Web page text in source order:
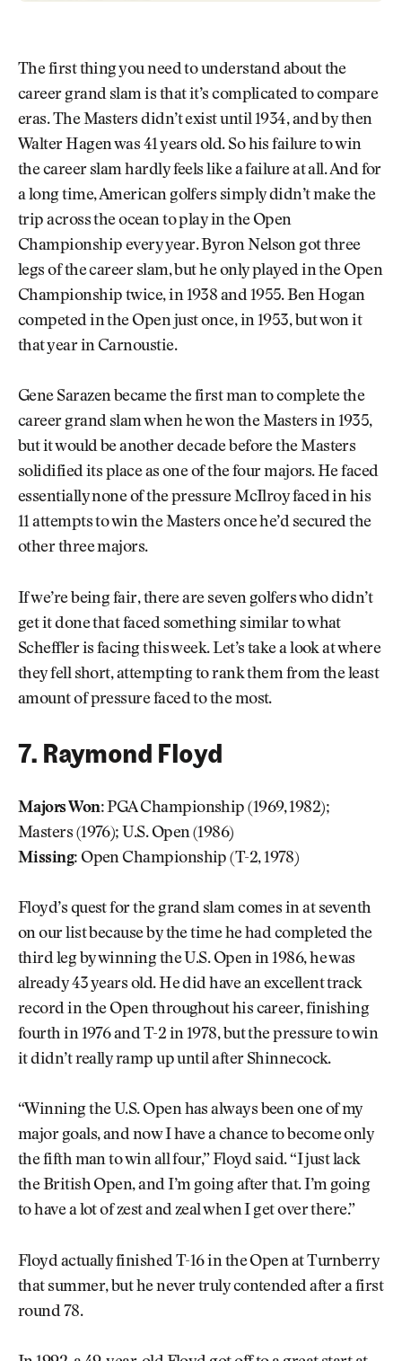
The first thing you need to understand about the
career grand slam is that it’s complicated to compare
eras. The Masters didn’t exist until 1934, and by then
Walter Hagen was 41 years old. So his failure to win
the career slam hardly feels like a failure at all. And for
a long time, American golfers simply didn’t make the
trip across the ocean to play in the Open
Championship every year. Byron Nelson got three
legs of the career slam, but he only played in the Open
Championship twice, in 1938 and 1955. Ben Hogan
competed in the Open just once, in 1953, but won it
that year in Carnoustie.
Gene Sarazen became the first man to complete the
career grand slam when he won the Masters in 1935,
but it would be another decade before the Masters
solidified its place as one of the four majors. He faced
essentially none of the pressure McIlroy faced in his
11 attempts to win the Masters once he’d secured the
other three majors.
If we’re being fair, there are seven golfers who didn’t
get it done that faced something similar to what
Scheffler is facing this week. Let’s take a look at where
they fell short, attempting to rank them from the least
amount of pressure faced to the most.
7. Raymond Floyd
Majors Won:PGA Championship (1969, 1982);
Masters (1976); U.S. Open (1986)
Missing: Open Championship (T-2, 1978)
Floyd’s quest for the grand slam comes in at seventh
on our list because by the time he had completed the
third leg by winning the U.S. Open in 1986, he was
already 43 years old. He did have an excellent track
record in the Open throughout his career, finishing
fourth in 1976 and T-2 in 1978, but the pressure to win
it didn’t really ramp up until after Shinnecock.
“Winning the U.S. Open has always been one of my
major goals, and now I have a chance to become only
the fifth man to win all four,” Floyd said. “I just lack
the British Open, and I’m going after that. I’m going
to have a lot of zest and zeal when I get over there.”
Floyd actually finished T-16 in the Open at Turnberry
that summer, but he never truly contended after a first
round 78.